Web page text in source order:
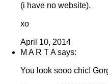
(i have no website).
xo
April 10, 2014
M A R T A says:
You look sooo chic!